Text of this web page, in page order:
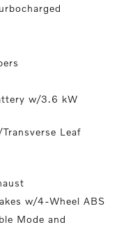
w/3.6 kW
Leaf
w/4-Wheel ABS
Mode and